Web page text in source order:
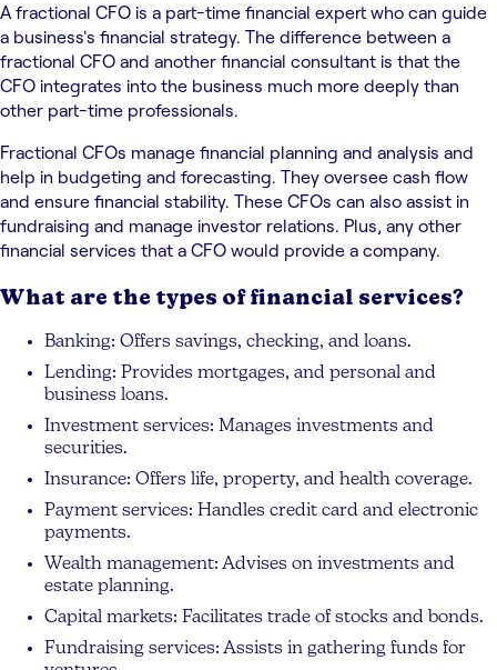
A fractional CFO is a part-time financial expert who can guide
a business's financial strategy. The difference between a
fractional CFO and another financial consultant is that the
CFO integrates into the business much more deeply than
other part-time professionals.
Fractional CFOs manage financial planning and analysis and
help in budgeting and forecasting. They oversee cash flow
and ensure financial stability. These CFOs can also assist in
fundraising and manage investor relations. Plus, any other
financial services that a CFO would provide a company.
What are the types of financial services?
Banking: Offers savings, checking, and loans.
Lending: Provides mortgages, and personal and
business loans.
Investment services: Manages investments and
securities.
Insurance: Offers life, property, and health coverage.
Payment services: Handles credit card and electronic
payments.
Wealth management: Advises on investments and
estate planning.
Capital markets: Facilitates trade of stocks and bonds.
Fundraising services: Assists in gathering funds for